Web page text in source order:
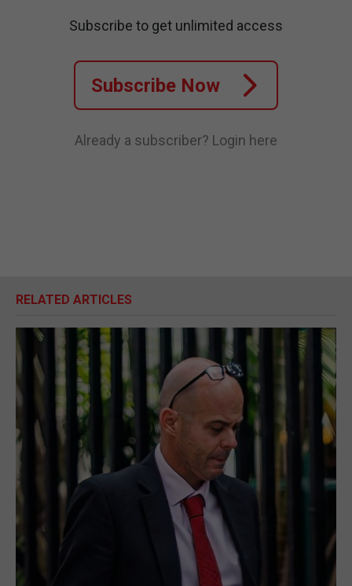
Subscribe to get unlimited access
Subscribe Now
Already a subscriber? Login here
RELATED ARTICLES